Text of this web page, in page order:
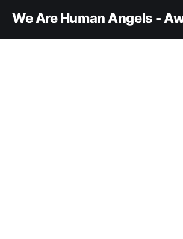
We Are Human Angels -